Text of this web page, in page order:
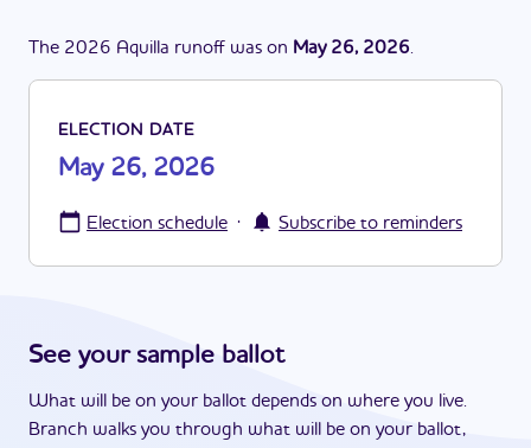
The 2026 Aquilla runoff was on May 26, 2026.
ELECTION DATE
May 26, 2026
Election schedule · Subscribe to reminders
See your sample ballot
What will be on your ballot depends on where you live.
Branch walks you through what will be on your ballot,